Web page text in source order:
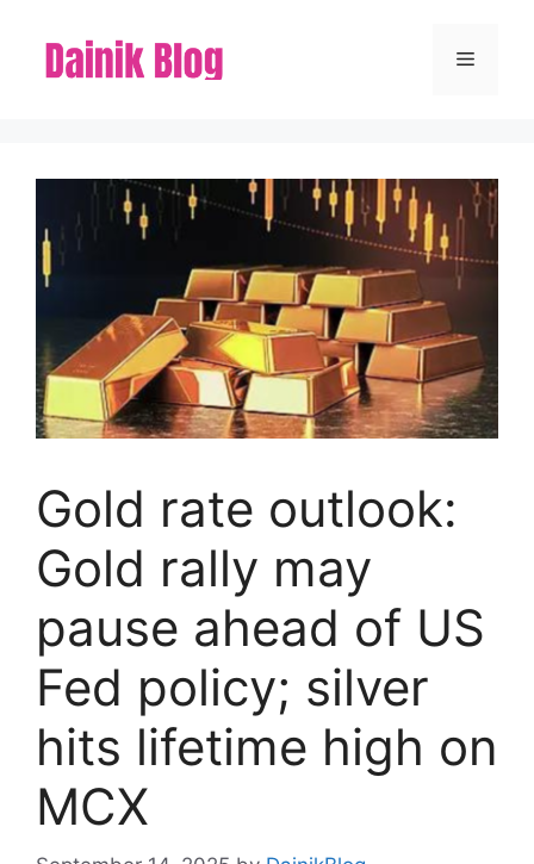
content
Menu
Gold rate outlook:
Gold rally may
pause ahead of US
Fed policy; silver
hits lifetime high on
MCX